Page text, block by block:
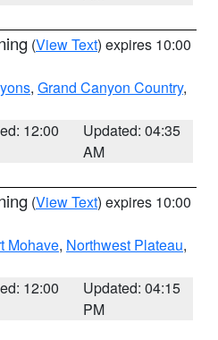
(View Text) expires 10:00
, Grand Canyon Country,
12:00
Updated: 04:35
AM
(View Text) expires 10:00
Mohave, Northwest Plateau,
12:00
Updated: 04:15
PM